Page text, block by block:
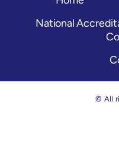
National
© All